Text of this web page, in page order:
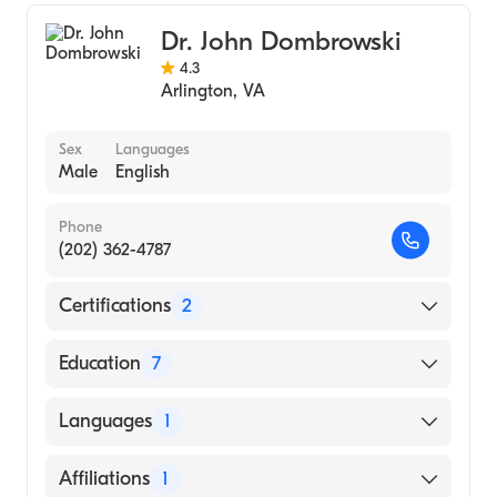
Dr. John Dombrowski
4.3
Arlington, VA
Sex
Male
Languages
English
Phone
(202) 362-4787
Certifications 2
American Board of Preventive Medicine
Education 7
Private Practice - Solo ()
2001)
Languages 1
English
Affiliations 1